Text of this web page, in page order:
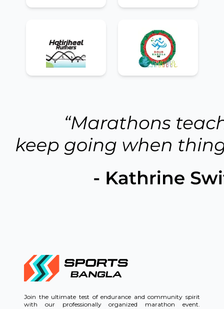
Join the ultimate test of endurance and community spirit
with our professionally organized marathon event.